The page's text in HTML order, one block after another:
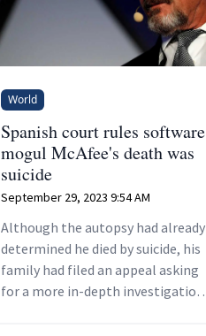
World
Spanish court rules software
mogul McAfee's death was
suicide
September 29, 2023 9:54 AM
Although the autopsy had already
determined he died by suicide, his
family had filed an appeal asking
for a more in-depth investigation